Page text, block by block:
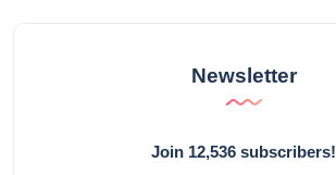
Newsletter
Join 12,536 subscribers!